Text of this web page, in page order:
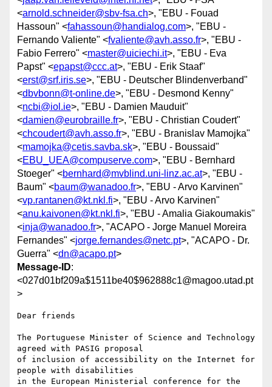
<arnold.schneider@sbv-fsa.ch>, "EBU - Fouad
Hassoun" <fahassoun@handialog.com>, "EBU -
Fernando Valiente" <fvaliente@avh.asso.fr>, "EBU -
Fabio Ferrero" <master@uiciechi.it>, "EBU - Eva
Papst" <epapst@ccc.at>, "EBU - Erik Staaf"
<erst@srf.iris.se>, "EBU - Deutscher Blindenverband"
<dbvbonn@t-online.de>, "EBU - Desmond Kenny"
<ncbi@iol.ie>, "EBU - Damien Mauduit"
<damien@eurobraille.fr>, "EBU - Christian Coudert"
<chcoudert@avh.asso.fr>, "EBU - Branislav Mamojka"
<mamojka@cetis.savba.sk>, "EBU - Boussaid"
<EBU_UEA@compuserve.com>, "EBU - Bernhard
Stoeger" <bernhard@mvblind.uni-linz.ac.at>, "EBU -
Baum" <baum@wanadoo.fr>, "EBU - Arvo Karvinen"
<vp.rantanen@kt.nkl.fi>, "EBU - Arvo Karvinen"
<anu.kaivonen@kt.nkl.fi>, "EBU - Amalia Giakoumakis"
<inja@wanadoo.fr>, "ACAPO - Jorge Manuel Moreira
Fernandes" <jorge.fernandes@netc.pt>, "ACAPO - Dr.
Guerra" <dn@acapo.pt>
Message-ID:
<027d01bf209a$1511be40$962888c1@magoo.utad.pt
>
Dear friends
The Portuguese Minister of Science and Technology
agreed with PASIG proposal
of inclusion of accessibility on the Internet for
people with disabilities
in the European Ministerial conference for the